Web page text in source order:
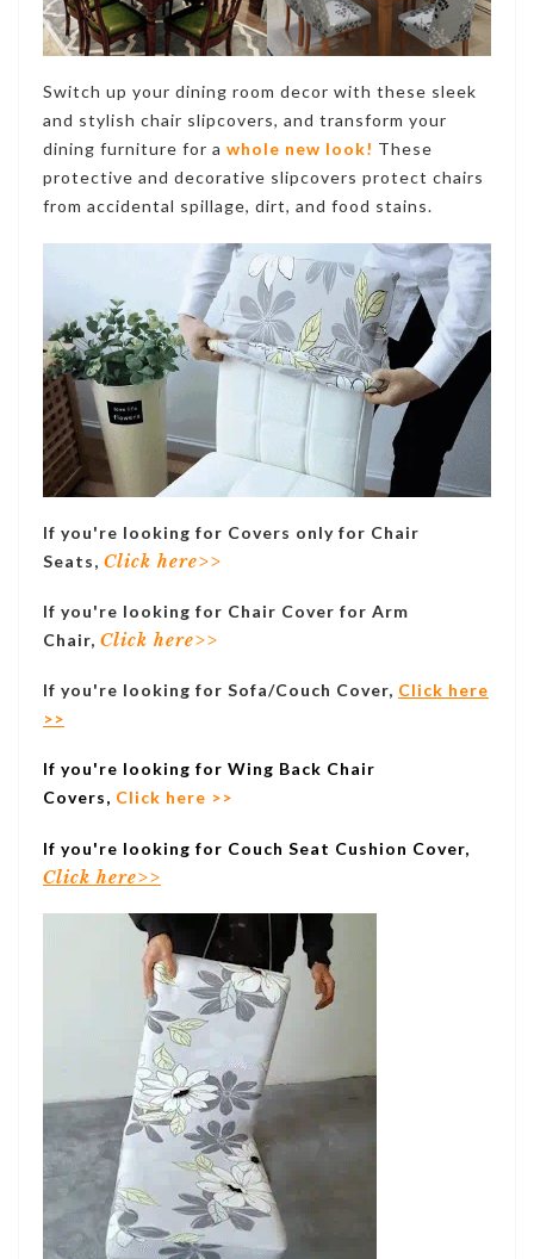
Switch up your dining room decor with these sleek
and stylish chair slipcovers, and transform your
dining furniture for a whole new look! These
protective and decorative slipcovers protect chairs
from accidental spillage, dirt, and food stains.
If you're looking for Covers only for Chair
Seats, Click here>>
If you're looking for Chair Cover for Arm
Chair, Click here>>
If you're looking for Sofa/Couch Cover, Click here
>>
If you're looking for Wing Back Chair
Covers, Click here >>
If you're looking for Couch Seat Cushion Cover,
Click here>>